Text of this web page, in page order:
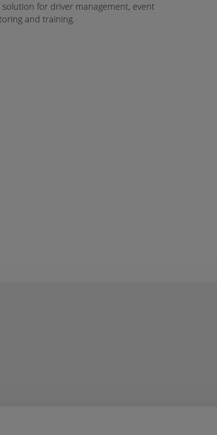
for driver management, event
and training.